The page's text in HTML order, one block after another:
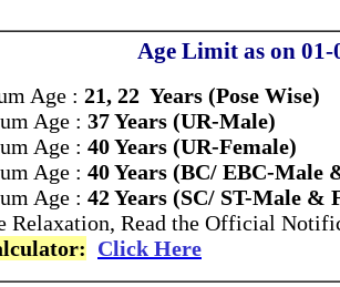
Age Limit as on 01-
Age : 21, 22 Years (Pose Wise)
Age : 37 Years (UR-Male)
Age : 40 Years (UR-Female)
Age : 40 Years (BC/ EBC-Male
Age : 42 Years (SC/ ST-Male &
Relaxation, Read the Official
Click Here